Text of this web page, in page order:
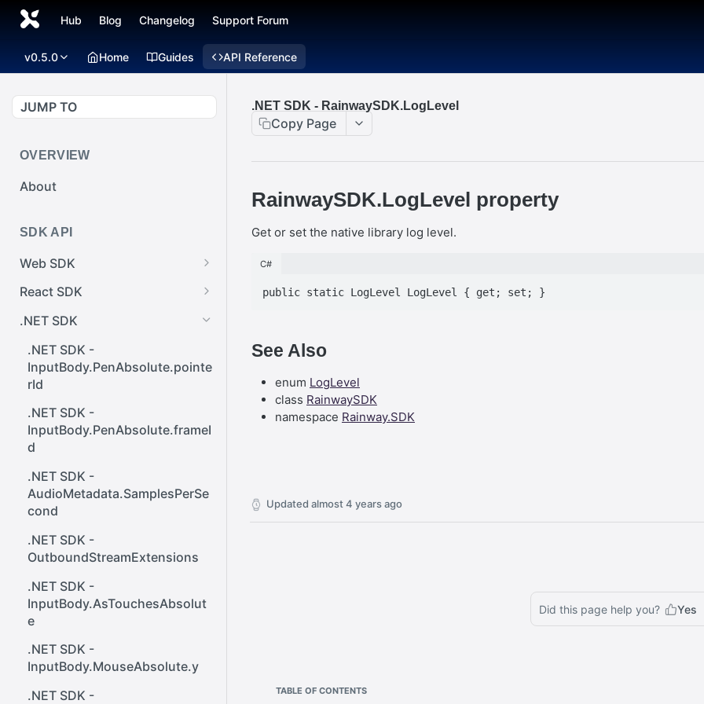
Hub Blog Changelog Support Forum
v0.5.0 Home Guides API Reference
JUMP TO
OVERVIEW
About
SDK API
Web SDK
Web SDK -
EventEmitter.removeEventList
ener()
Web SDK -
CreateStreamOptions
Web SDK - IVideoCodec
Web SDK - DataChannel
MessageEventStandalone
Cursor.shapeHeight
Web SDK - DataChannel.peer
Web SDK - HeldKeys.ctrl
Web SDK -
IVideoCodec.friendlyName
React SDK
React SDK -
React SDK - Rainway
React SDK - RainwayProps
React SDK -
RainwayProps.stream
.NET SDK
.NET SDK -
InputBody.PenAbsolute.pointe
rId
.NET SDK -
InputBody.PenAbsolute.frameI
d
.NET SDK -
AudioMetadata.SamplesPerSe
cond
.NET SDK -
OutboundStreamExtensions
.NET SDK -
InputBody.AsTouchesAbsolut
e
.NET SDK -
InputBody.MouseAbsolute.y
.NET SDK -
.NET SDK - RainwaySDK.LogLevel
Copy Page
RainwaySDK.LogLevel property
Get or set the native library log level.
C#
See Also
enum LogLevel
class RainwaySDK
namespace Rainway.SDK
Updated almost 4 years ago
Did this page help you? Yes
TABLE OF CONTENTS